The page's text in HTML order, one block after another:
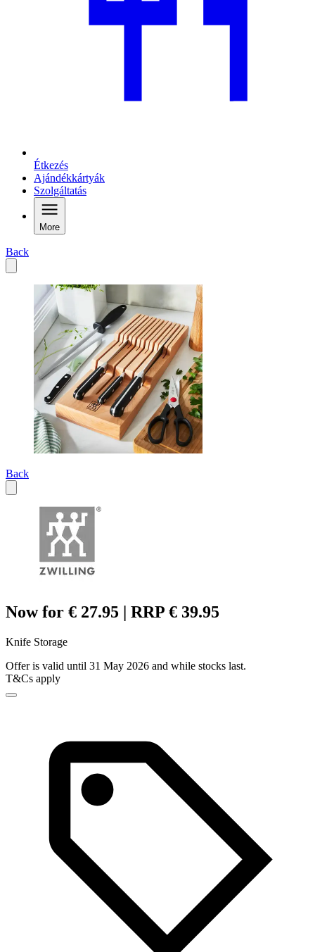
Étkezés
Ajándékkártyák
Szolgáltatás
More
Back
Back
Now for € 27.95 | RRP € 39.95
Knife Storage
Offer is valid until 31 May 2026 and while stocks last.
T&Cs apply